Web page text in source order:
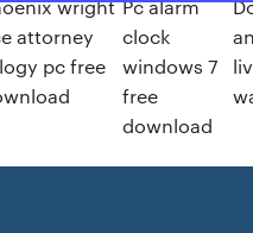
wright
attorney
pc free
Pc alarm
clock
windows 7
free
download